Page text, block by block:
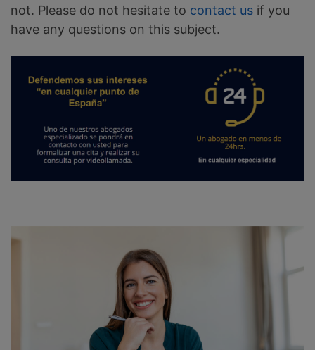
not. Please do not hesitate to contact us if you
have any questions on this subject.